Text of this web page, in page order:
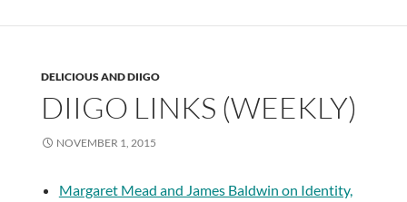
DELICIOUS AND DIIGO
DIIGO LINKS (WEEKLY)
NOVEMBER 1, 2015
Margaret Mead and James Baldwin on Identity,